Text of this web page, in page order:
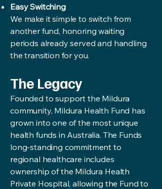
Easy Switching
We make it simple to switch from
another fund, honoring waiting
periods already served and handling
the transition for you.
The Legacy
Founded to support the Mildura
community, Mildura Health Fund has
grown into one of the most unique
health funds in Australia. The Funds
long-standing commitment to
regional healthcare includes
ownership of the Mildura Health
Private Hospital, allowing the Fund to